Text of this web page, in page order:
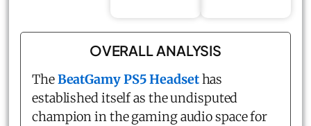
OVERALL ANALYSIS
TheBeatGamy PS5 Headsethas
established itself as the undisputed
champion in the gaming audio space for